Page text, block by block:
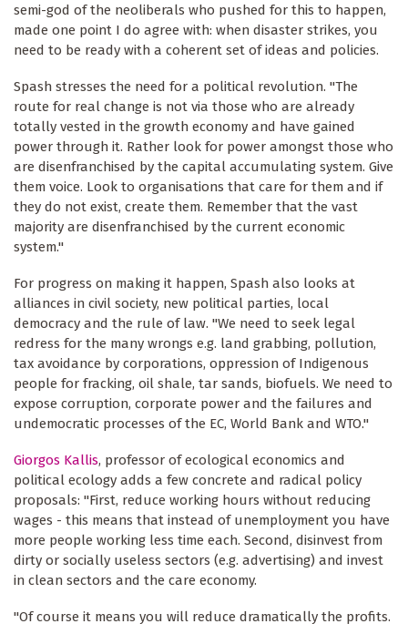
semi-god of the neoliberals who pushed for this to happen,
made one point I do agree with: when disaster strikes, you
need to be ready with a coherent set of ideas and policies.
Spash stresses the need for a political revolution. "The
route for real change is not via those who are already
totally vested in the growth economy and have gained
power through it. Rather look for power amongst those who
are disenfranchised by the capital accumulating system. Give
them voice. Look to organisations that care for them and if
they do not exist, create them. Remember that the vast
majority are disenfranchised by the current economic
system."
For progress on making it happen, Spash also looks at
alliances in civil society, new political parties, local
democracy and the rule of law. "We need to seek legal
redress for the many wrongs e.g. land grabbing, pollution,
tax avoidance by corporations, oppression of Indigenous
people for fracking, oil shale, tar sands, biofuels. We need to
expose corruption, corporate power and the failures and
undemocratic processes of the EC, World Bank and WTO."
Giorgos Kallis, professor of ecological economics and
political ecology adds a few concrete and radical policy
proposals: "First, reduce working hours without reducing
wages - this means that instead of unemployment you have
more people working less time each. Second, disinvest from
dirty or socially useless sectors (e.g. advertising) and invest
in clean sectors and the care economy.
"Of course it means you will reduce dramatically the profits.